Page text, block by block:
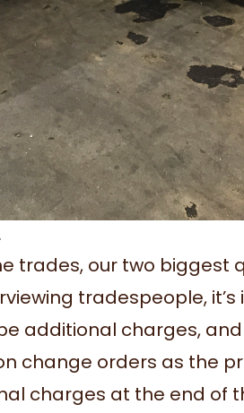
trades, our two biggest
tradespeople,
additional charges,
change orders as the
charges at the end of